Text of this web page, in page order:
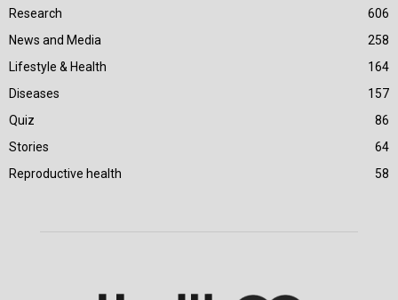
Research
606
News and Media
258
Lifestyle & Health
164
Diseases
157
Quiz
86
Stories
64
Reproductive health
58